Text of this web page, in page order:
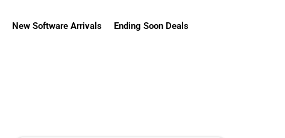
New Software Arrivals Ending Soon Deals